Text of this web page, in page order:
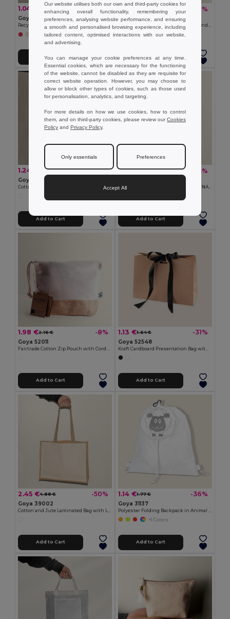
1.04 € 1.50 € -30%
Goya 50617
Recycled Cotton Toilet Bag, 140g/m2 TETIAROA
+1 Colors
Add to Cart
0.30 € 0.48 € -37%
Goya 39023
90 gr/m2 Paper Bag with Twisted Handles
Add to Cart
1.24 € 1.90 € -35%
Goya 50012
Cotton Canvas Bag with Long Handles
Add to Cart
2.00 €2.63 € -24%
Cotton Tote Bag with Long Handles NATURAL
Add to Cart
1.98 €2.16 € -8%
Goya 52011
Add to Cart
1.13 €1.64 € -31%
Goya 52548
Add to Cart
2.45 €4.88 € -50%
Goya 39002
Add to Cart
1.14 €1.77 € -36%
Goya 31137
+1 Colors
Add to Cart
Our website utilises both our own and third-party cookies for
enhancing overall functionality, remembering your
preferences, analysing website performance, and ensuring
a smooth and personalised browsing experience, including
tailored content, optimised interactions with our website,
and advertising.
You can manage your cookie preferences at any time.
Essential cookies, which are necessary for the functioning
of the website, cannot be disabled as they are requisite for
correct website operation. However, you may choose to
allow or block other types of cookies, such as those used
for personalisation, analytics, and targeting.
For more details on how we use cookies, how to control
them, and on third-party cookies, please review ourCookies
Policy and Privacy Policy.
Only essentials Preferences
Accept All